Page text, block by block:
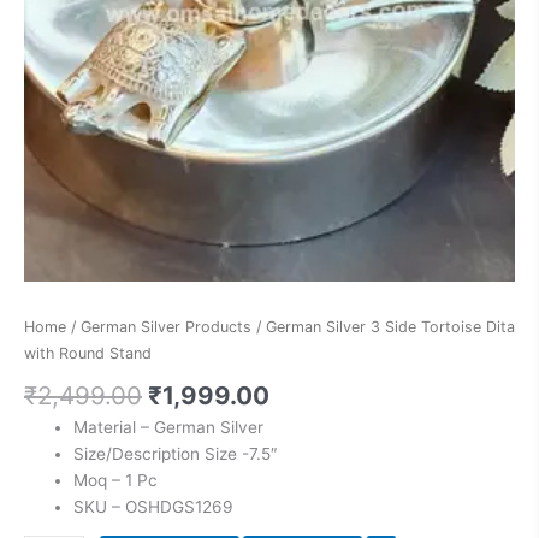
Home / German Silver Products / German Silver 3 Side Tortoise Dita
with Round Stand
₹2,499.00 ₹1,999.00
Material – German Silver
Size/Description Size -7.5″
Moq – 1 Pc
SKU – OSHDGS1269